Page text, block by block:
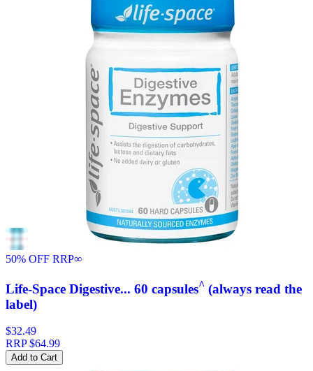
50% OFF RRP∞
Life-Space Digestive... 60 capsules^ (always read the
label)
$32.49
RRP$64.99
Add to Cart